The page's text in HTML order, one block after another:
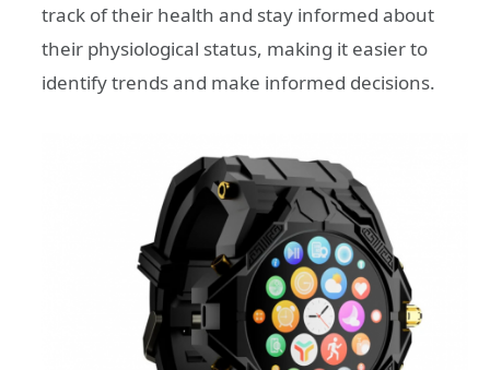
track of their health and stay informed about
their physiological status, making it easier to
identify trends and make informed decisions.